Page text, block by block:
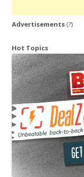
Advertisements (?)
Hot Topics